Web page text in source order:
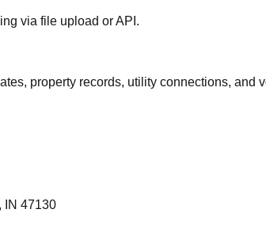
via file upload or API.
property records, utility connections, and
IN 47130